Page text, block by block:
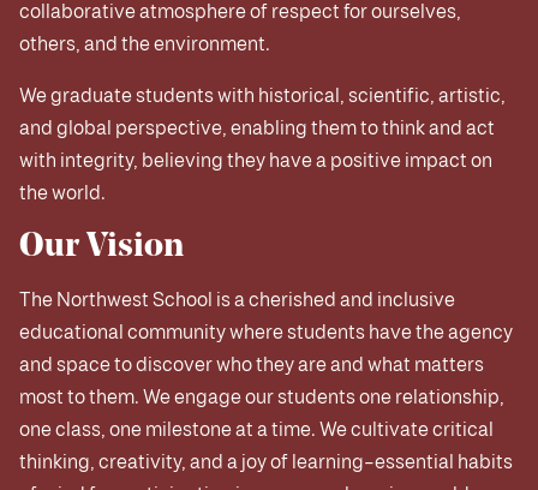
collaborative atmosphere of respect for ourselves,
others, and the environment.
We graduate students with historical, scientific, artistic,
and global perspective, enabling them to think and act
with integrity, believing they have a positive impact on
the world.
Our Vision
The Northwest School is a cherished and inclusive
educational community where students have the agency
and space to discover who they are and what matters
most to them. We engage our students one relationship,
one class, one milestone at a time. We cultivate critical
thinking, creativity, and a joy of learning–essential habits